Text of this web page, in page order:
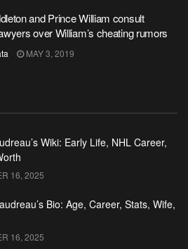
and Prince William consult
over William’s cheating rumors
MAY 3, 2019
Wiki: Early Life, NHL Career,
16, 2025
Bio: Age, Career, Stats, Wife,
16, 2025